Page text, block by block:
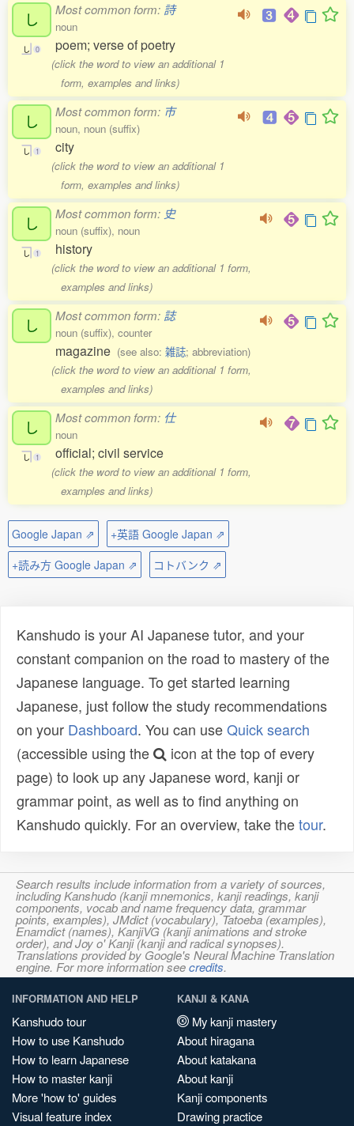
し
し 0
Most common form: 詩
noun
poem; verse of poetry
(click the word to view an additional 1
form, examples and links)
し
し 1
Most common form: 市
noun, noun (suffix)
city
(click the word to view an additional 1
form, examples and links)
し
し 1
Most common form: 史
noun (suffix), noun
history
(click the word to view an additional 1 form,
examples and links)
し Most common form: 誌
noun (suffix), counter
magazine (see also: 雑誌; abbreviation)
(click the word to view an additional 1 form,
examples and links)
し
し 1
Most common form: 仕
noun
official; civil service
(click the word to view an additional 1 form,
examples and links)
Google Japan ⇗
+英語 Google Japan ⇗
+読み方 Google Japan ⇗
コトバンク ⇗
Kanshudo is your AI Japanese tutor, and your
constant companion on the road to mastery of the
Japanese language. To get started learning
Japanese, just follow the study recommendations
on your Dashboard. You can useQuick search
(accessible using the
icon at the top of every
page) to look up any Japanese word, kanji or
grammar point, as well as to find anything on
Kanshudo quickly. For an overview, take thetour.
Search results include information from a variety of sources,
including Kanshudo (kanji mnemonics, kanji readings, kanji
components, vocab and name frequency data, grammar
points, examples), JMdict (vocabulary), Tatoeba (examples),
Enamdict (names), KanjiVG (kanji animations and stroke
order), and Joy o' Kanji (kanji and radical synopses).
Translations provided by Google's Neural Machine Translation
engine. For more information seecredits.
INFORMATION AND HELP
Kanshudo tour
How to use Kanshudo
How to learn Japanese
How to master kanji
More 'how to' guides
Visual feature index
KANJI & KANA
My kanji mastery
About hiragana
About katakana
About kanji
Kanji components
Drawing practice